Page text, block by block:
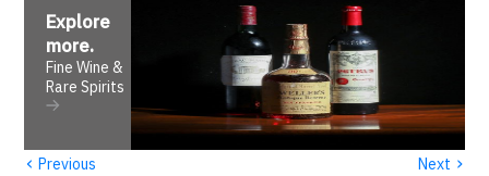
Explore
more.
Fine Wine &
Rare Spirits
‹ Previous Next ›